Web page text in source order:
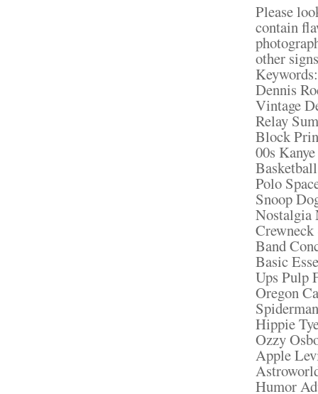
Please
contain
other
Dennis
Vintage
Relay
Block
00s
Polo
Snoop
Nostalgia
Band
Basic
Ups Pulp
Oregon
Hippie
Ozzy
Apple
Humor